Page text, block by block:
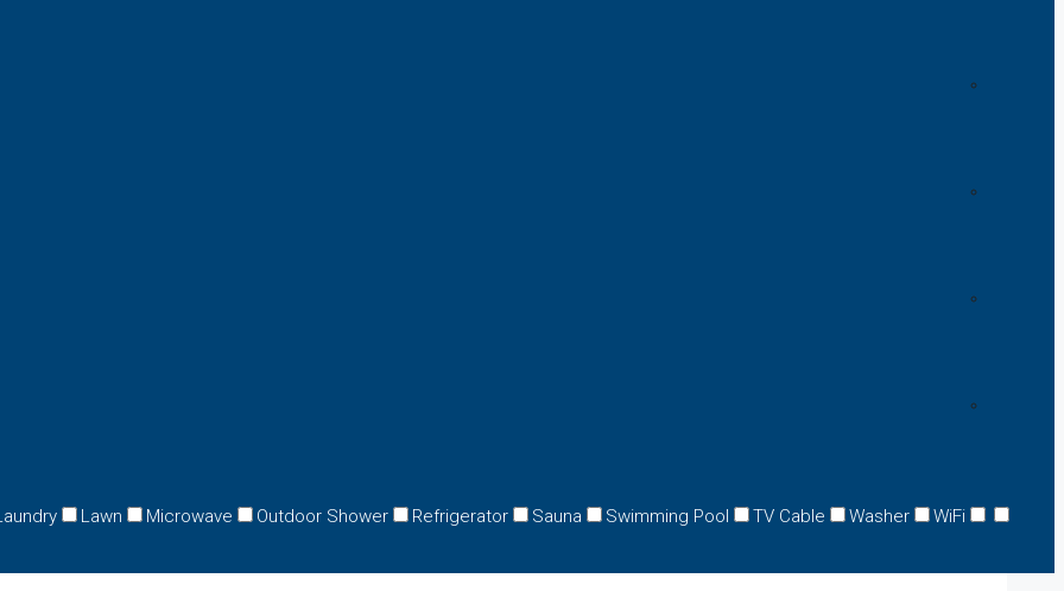
Lawn Microwave Outdoor Shower Refrigerator Sauna Swimming Pool TV Cable Washer
WiFi